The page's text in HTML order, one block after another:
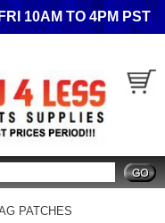
10AM TO 4PM PST
PATCHES